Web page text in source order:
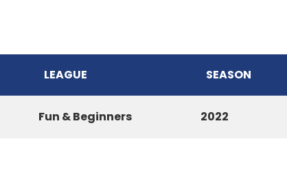
LEAGUE SEASON
Fun & Beginners 2022